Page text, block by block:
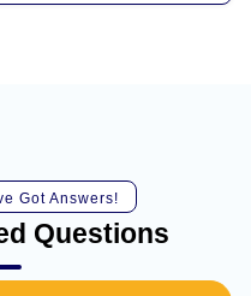
Got Answers!
Questions